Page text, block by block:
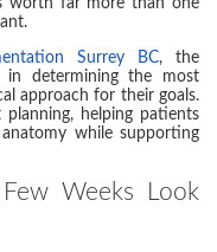
worth far more than one
Surrey BC, the
in determining the most
approach for their goals.
planning, helping patients
while supporting
Weeks Look